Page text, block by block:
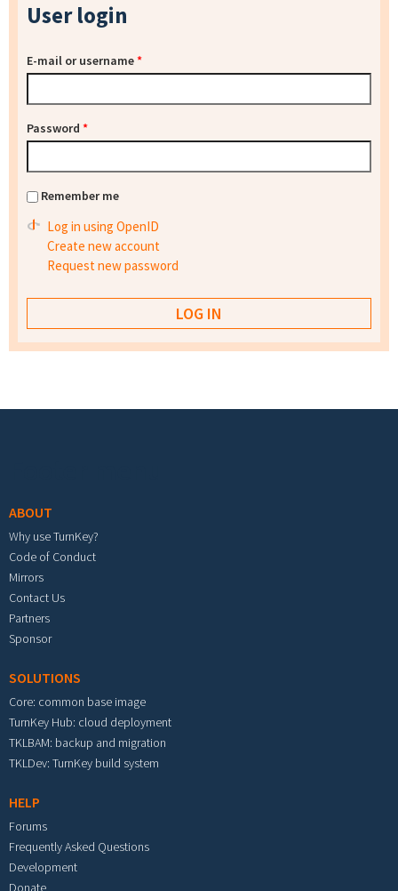
User login
E-mail or username*
Password *
Remember me
Log in using OpenID
Create new account
Request new password
ABOUT
Why use TurnKey?
Code of Conduct
Mirrors
Contact Us
Partners
Sponsor
SOLUTIONS
Core: common base image
TurnKey Hub: cloud deployment
TKLBAM: backup and migration
TKLDev: TurnKey build system
HELP
Forums
Frequently Asked Questions
Development
Donate